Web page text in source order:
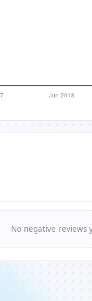
No negative reviews